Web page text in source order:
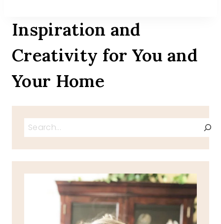
Inspiration and
Creativity for You and
Your Home
Search